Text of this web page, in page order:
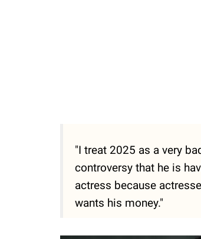
"I treat 2025 as a very
controversy that he is
actress because
wants his money."